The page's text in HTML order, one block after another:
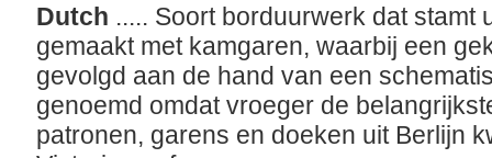
Dutch ..... Soort borduurwerk dat stamt
gemaakt met kamgaren, waarbij een
gevolgd aan de hand van een
genoemd omdat vroeger de
patronen, garens en doeken uit Berlijn